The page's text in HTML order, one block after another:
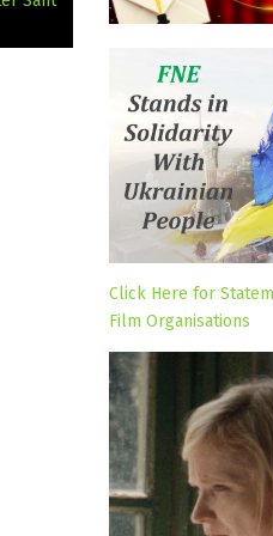
Click Here for
Film Organisations